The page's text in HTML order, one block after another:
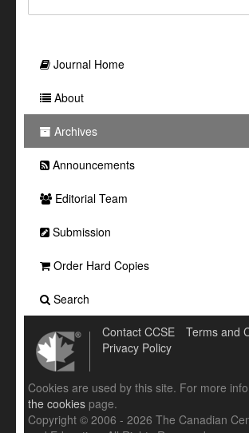
Journal Home
About
Archives
Announcements
Editorial Team
Submission
Order Hard Copies
Search
Contact CCSE
Terms and
Privacy Policy
Cookies are used by this site. For more
the cookies page.
Copyright © 2006 - 2026 The Canadian